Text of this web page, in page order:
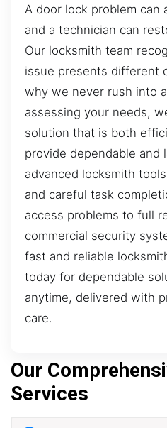
A door lock problem can
and a technician can
Our locksmith team
issue presents different
why we never rush into
assessing your needs,
solution that is both
provide dependable and
advanced locksmith
and careful task
access problems to full
commercial security
fast and reliable
today for dependable
anytime, delivered with
care.
Our
Services